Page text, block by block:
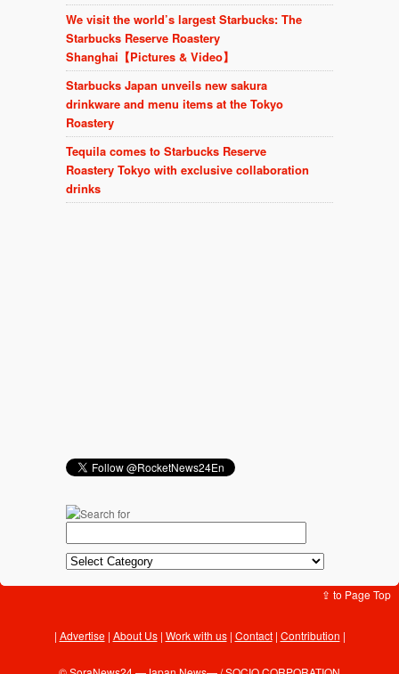
We visit the world’s largest Starbucks: The
Starbucks Reserve Roastery
Shanghai【Pictures & Video】
Starbucks Japan unveils new sakura
drinkware and menu items at the Tokyo
Roastery
Tequila comes to Starbucks Reserve
Roastery Tokyo with exclusive collaboration
drinks
⇪ to Page Top
Advertise| About Us| Work with us| Contact| Contribution |